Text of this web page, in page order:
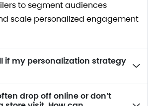
to segment audiences
scale personalized engagement
if my personalization strategy
drop off online or don’t